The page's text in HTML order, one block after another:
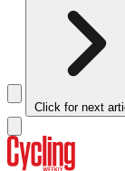
Click for next